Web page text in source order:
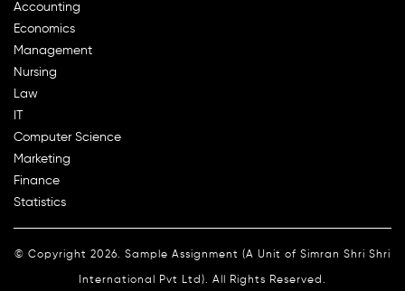
Accounting
Economics
Management
Nursing
Law
Computer Science
Marketing
Finance
Statistics
© Copyright 2026. Sample Assignment (A Unit of Simran Shri Shri
International Pvt Ltd). All Rights Reserved.